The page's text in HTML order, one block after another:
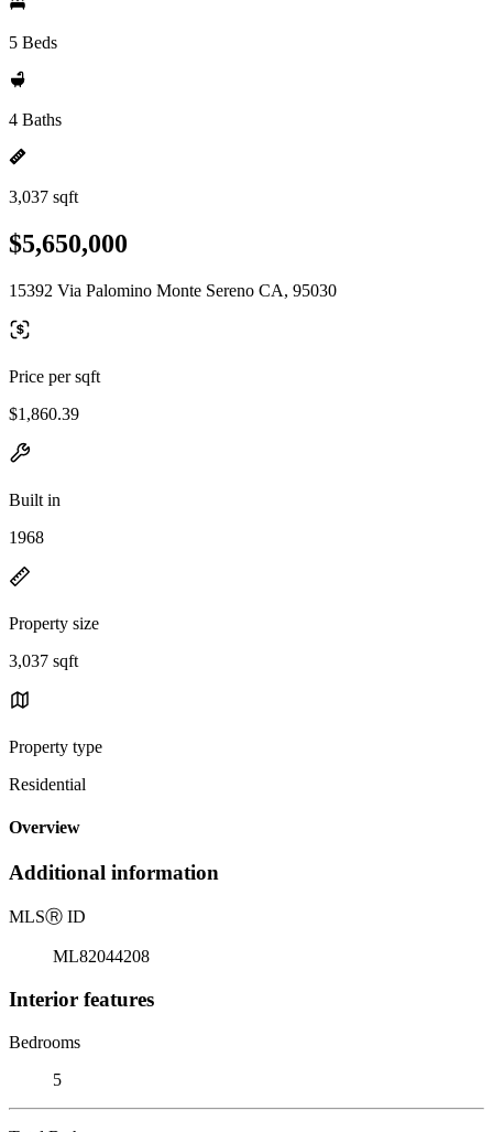
5 Beds
4 Baths
3,037 sqft
$5,650,000
15392 Via Palomino Monte Sereno CA, 95030
Price per sqft
$1,860.39
Built in
1968
Property size
3,037 sqft
Property type
Residential
Overview
Additional information
MLSⓇ ID
ML82044208
Interior features
Bedrooms
5